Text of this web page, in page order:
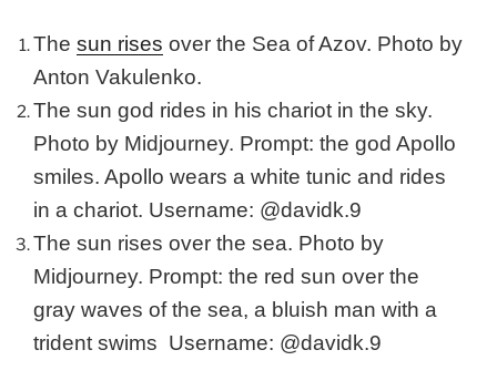
The sun rises over the Sea of Azov. Photo by
Anton Vakulenko.
The sun god rides in his chariot in the sky.
Photo by Midjourney. Prompt: the god Apollo
smiles. Apollo wears a white tunic and rides
in a chariot. Username: @davidk.9
The sun rises over the sea. Photo by
Midjourney. Prompt: the red sun over the
gray waves of the sea, a bluish man with a
trident swims Username: @davidk.9